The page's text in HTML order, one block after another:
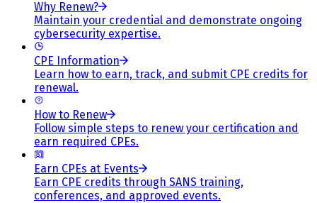
Why Renew?
Maintain your credential and demonstrate ongoing
cybersecurity expertise.
CPE Information
Learn how to earn, track, and submit CPE credits for
renewal.
How to Renew
Follow simple steps to renew your certification and
earn required CPEs.
Earn CPEs at Events
Earn CPE credits through SANS training,
conferences, and approved events.